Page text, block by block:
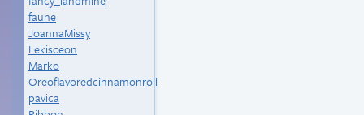
faune
JoannaMissy
Lekisceon
Marko
Oreoflavoredcinnamonroll
pavica